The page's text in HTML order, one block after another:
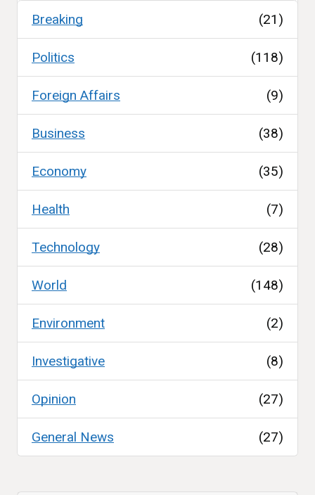
Breaking (21)
Politics (118)
Foreign Affairs (9)
Business (38)
Economy (35)
Health (7)
Technology (28)
World (148)
Environment (2)
Investigative (8)
Opinion (27)
General News (27)